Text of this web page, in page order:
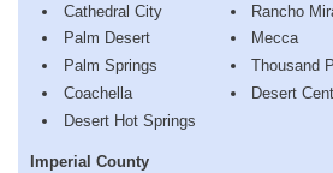
Cathedral City
Palm Desert
Palm Springs
Coachella
Desert Hot Springs
Rancho
Mecca
Thousand
Desert
Imperial County